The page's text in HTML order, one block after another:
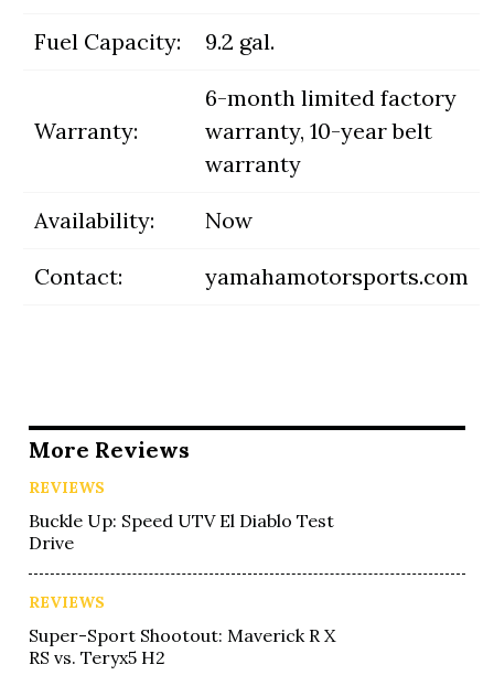
Fuel Capacity: 9.2 gal.
Warranty:
6-month limited factory
warranty, 10-year belt
warranty
Availability: Now
Contact: yamahamotorsports.com
More Reviews
REVIEWS
Buckle Up: Speed UTV El Diablo Test
Drive
REVIEWS
Super-Sport Shootout: Maverick R X
RS vs. Teryx5 H2